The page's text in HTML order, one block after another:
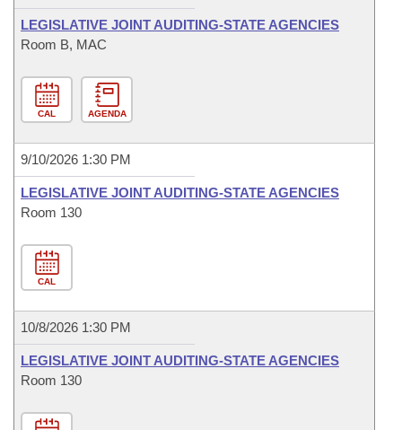
Bill Conflicts Report
Senate Budget
House Roll Call
LEGISLATIVE JOINT AUDITING-STATE AGENCIES
Room B, MAC
CAL AGENDA
9/10/2026 1:30 PM
LEGISLATIVE JOINT AUDITING-STATE AGENCIES
Room 130
CAL
10/8/2026 1:30 PM
LEGISLATIVE JOINT AUDITING-STATE AGENCIES
Room 130